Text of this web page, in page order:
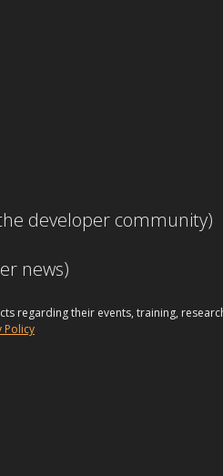
developer community)
news)
regarding their events, training,
Policy